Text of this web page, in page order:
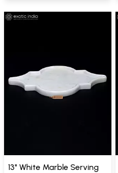
13" White Marble Serving